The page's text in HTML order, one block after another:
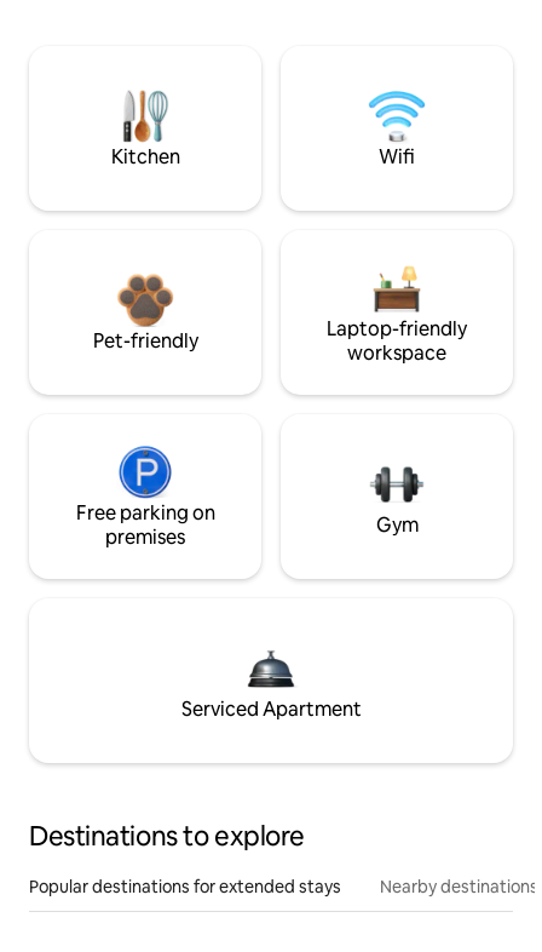
Kitchen Wifi
Pet-friendly
Laptop-friendly
workspace
Free parking on
premises
Gym
Serviced Apartment
Destinations to explore
Popular destinations for extended stays Nearby destinations